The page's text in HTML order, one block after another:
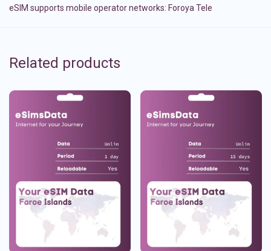
eSIM supports mobile operator networks: Foroya Tele
Related products